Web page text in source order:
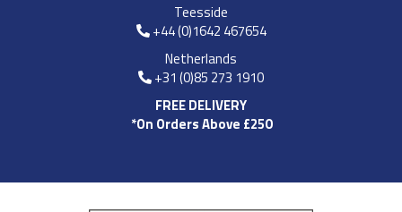
Teesside
+44 (0)1642 467654
Netherlands
+31 (0)85 273 1910
FREE DELIVERY
*On Orders Above £250